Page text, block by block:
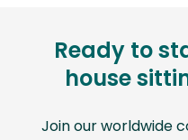
Ready to
house
Join our worldwide